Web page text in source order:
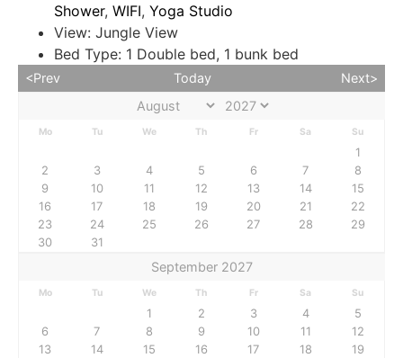
Shower, WIFI, Yoga Studio
View: Jungle View
Bed Type: 1 Double bed, 1 bunk bed
<Prev Today Next>
Mo Tu We Th Fr Sa Su
1
2
3 4 5 6 7
8
9
10 11 12 13 14
15
16
17 18 19 20 21
22
23
24 25 26 27 28
29
30
31
September 2027
Mo Tu We Th Fr Sa Su
1 2 3 4
5
6
7 8 9 10 11
12
13
14 15 16 17 18
19